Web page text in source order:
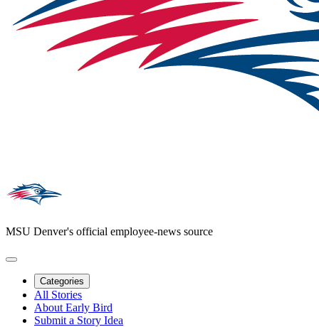
MSU Denver's official employee-news source
Categories
All Stories
About Early Bird
Submit a Story Idea